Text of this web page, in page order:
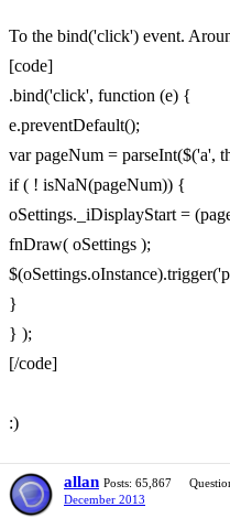
To the bind('click') event.
[code]
.bind('click', function (e) {
e.preventDefault();
var pageNum = parseInt($('a',
if ( ! isNaN(pageNum)) {
oSettings._iDisplayStart =
fnDraw( oSettings );
}
} );
[/code]
:)
allan Posts: 65,867
December 2013